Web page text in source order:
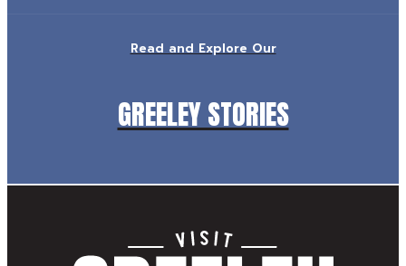
Read and Explore Our
GREELEY STORIES